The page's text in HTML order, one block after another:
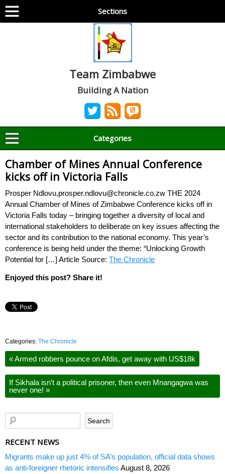
Sections
Team Zimbabwe
Building A Nation
Categories
Chamber of Mines Annual Conference
kicks off in Victoria Falls
Prosper Ndlovu,prosper.ndlovu@chronicle.co.zw THE 2024
Annual Chamber of Mines of Zimbabwe Conference kicks off in
Victoria Falls today – bringing together a diversity of local and
international stakeholders to deliberate on key issues affecting the
sector and its contribution to the national economy. This year’s
conference is being held under the theme: “Unlocking Growth
Potential for […] Article Source: The Chronicle
Enjoyed this post? Share it!
Categories: The Chronicle
«Armed robbers pounce on Afdis, get away with US$18k
If Sikhala isn’t a political prisoner, then even Mnangagwa was
never one! »
RECENT NEWS
Migrants make up just 4% of SA’s population, official data shows
as anti-foreigner rhetoric intensifies August 8, 2026